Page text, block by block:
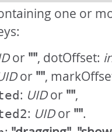
one or
or "", dotOffset:
or "",
: UIDor "",
: UIDor "".